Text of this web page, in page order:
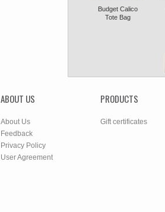
Budget Calico
Tote Bag
ABOUT US
About Us
Feedback
Privacy Policy
User Agreement
PRODUCTS
Gift certificates